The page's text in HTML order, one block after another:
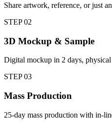
Share artwork, reference, or just
STEP02
3D Mockup & Sample
Digital mockup in 2 days, physical
STEP03
Mass Production
25-day mass production with in-